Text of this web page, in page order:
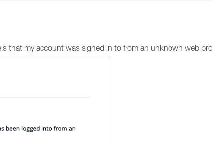
that my account was signed in to from an unknown web